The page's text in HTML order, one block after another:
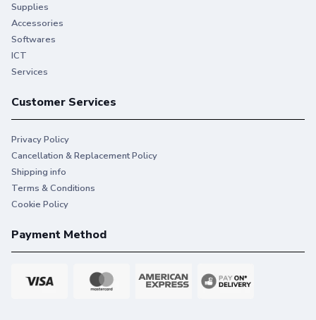
Engineered to print
beautifully, consistently.
Designed to work reliably and give you consistent
Supplies
Accessories
Softwares
ICT
Services
Customer Services
Privacy Policy
Cancellation & Replacement Policy
Shipping info
Terms & Conditions
Cookie Policy
Payment Method